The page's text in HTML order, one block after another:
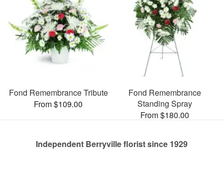
Fond Remembrance Tribute
From $109.00
Fond Remembrance
Standing Spray
From $180.00
Independent Berryville florist since 1929